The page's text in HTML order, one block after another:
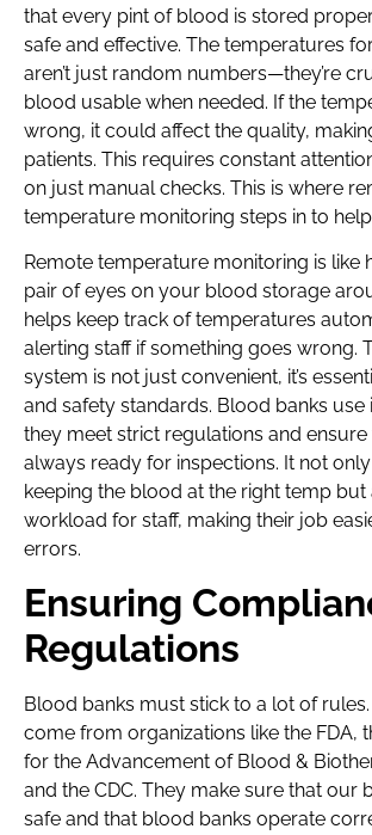
that every pint of blood is stored
safe and effective. The temperatures
aren’t just random numbers—they’re
blood usable when needed. If the
wrong, it could affect the quality,
patients. This requires constant
on just manual checks. This is where
temperature monitoring steps in to
Remote temperature monitoring is like
pair of eyes on your blood storage
helps keep track of temperatures
alerting staff if something goes wrong.
system is not just convenient, it’s
and safety standards. Blood banks use
they meet strict regulations and
always ready for inspections. It not
keeping the blood at the right temp but
workload for staff, making their job
errors.
Ensuring
Regulations
Blood banks must stick to a lot of
come from organizations like the FDA,
for the Advancement of Blood &
and the CDC. They make sure that our
safe and that blood banks operate